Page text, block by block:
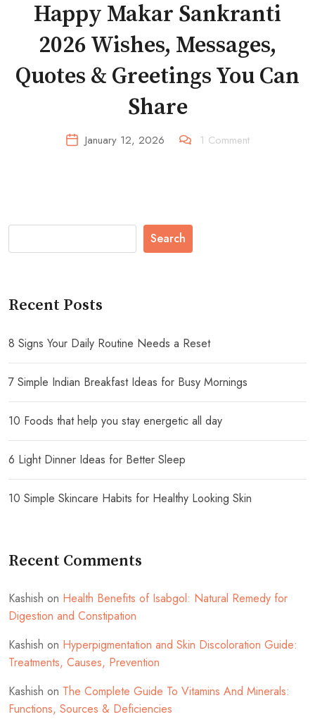
Happy Makar Sankranti
2026 Wishes, Messages,
Quotes & Greetings You Can
Share
January 12, 2026 1 Comment
Search
Recent Posts
8 Signs Your Daily Routine Needs a Reset
7 Simple Indian Breakfast Ideas for Busy Mornings
10 Foods that help you stay energetic all day
6 Light Dinner Ideas for Better Sleep
10 Simple Skincare Habits for Healthy Looking Skin
Recent Comments
Kashish on Health Benefits of Isabgol: Natural Remedy for
Digestion and Constipation
Kashish on Hyperpigmentation and Skin Discoloration Guide:
Treatments, Causes, Prevention
Kashish on The Complete Guide To Vitamins And Minerals:
Functions, Sources & Deficiencies